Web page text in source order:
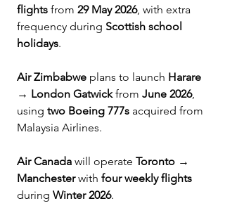
flights from 29 May 2026, with extra
frequency during Scottish school
holidays.
Air Zimbabwe plans to launch Harare
→ London Gatwick from June 2026,
using two Boeing 777s acquired from
Malaysia Airlines.
Air Canada will operate Toronto →
Manchester with four weekly flights
during Winter 2026.